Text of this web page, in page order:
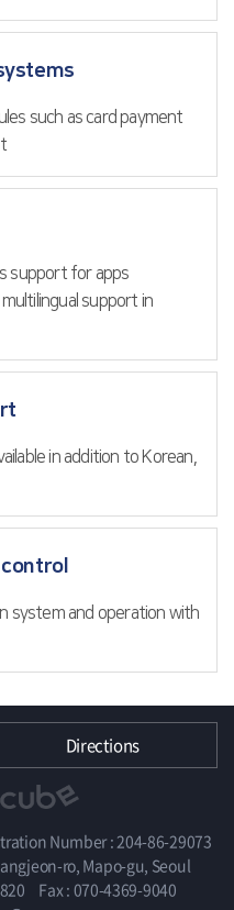
such as card payment
support for apps
support in
in addition to Korean,
system and operation with
Directions
Number : 204-86-29073
ro, Mapo-gu, Seoul
Fax : 070-4369-9040